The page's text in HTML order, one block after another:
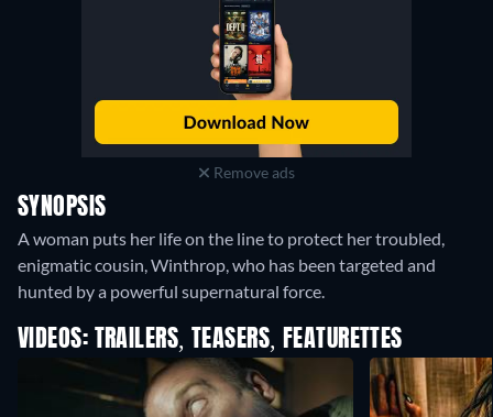
Remove ads
SYNOPSIS
A woman puts her life on the line to protect her troubled,
enigmatic cousin, Winthrop, who has been targeted and
hunted by a powerful supernatural force.
VIDEOS: TRAILERS, TEASERS, FEATURETTES